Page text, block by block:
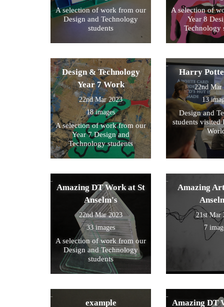
A selection of work from our
Design and Technology
students
A selection of
Year 8
Technology
Design & Technology
Year 7 Work
22nd Mar 2023
18 images
A selection of work from our
Year 7 Design and
Technology students
Harry
22nd Mar
13
Design and
students visited
Amazing DT Work at St
Anselm's
22nd Mar 2023
33 images
A selection of work from our
Design and Technology
students
Amazing
21st Mar
7
example
Amazing DT